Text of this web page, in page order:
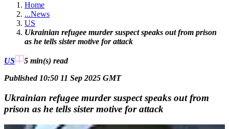
Home
...News
US
Ukrainian refugee murder suspect speaks out from prison
as he tells sister motive for attack
US 5 min(s) read
Published 10:50 11 Sep 2025 GMT
Ukrainian refugee murder suspect speaks out from
prison as he tells sister motive for attack